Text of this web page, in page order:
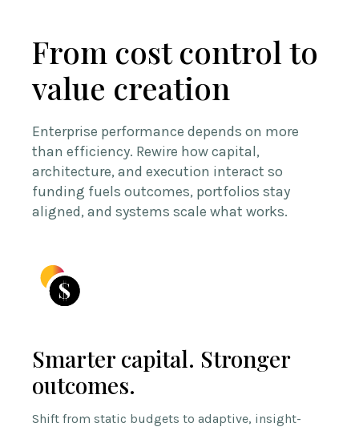
From cost control to
value creation
Enterprise performance depends on more
than efficiency. Rewire how capital,
architecture, and execution interact so
funding fuels outcomes, portfolios stay
aligned, and systems scale what works.
Smarter capital. Stronger
outcomes.
Shift from static budgets to adaptive, insight-